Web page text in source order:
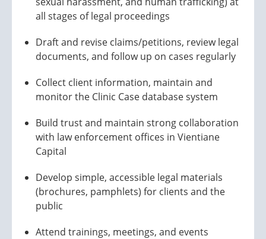
all stages of legal proceedings
Draft and revise claims/petitions, review legal
documents, and follow up on cases regularly
Collect client information, maintain and
monitor the Clinic Case database system
Build trust and maintain strong collaboration
with law enforcement offices in Vientiane
Capital
Develop simple, accessible legal materials
(brochures, pamphlets) for clients and the
public
Attend trainings, meetings, and events